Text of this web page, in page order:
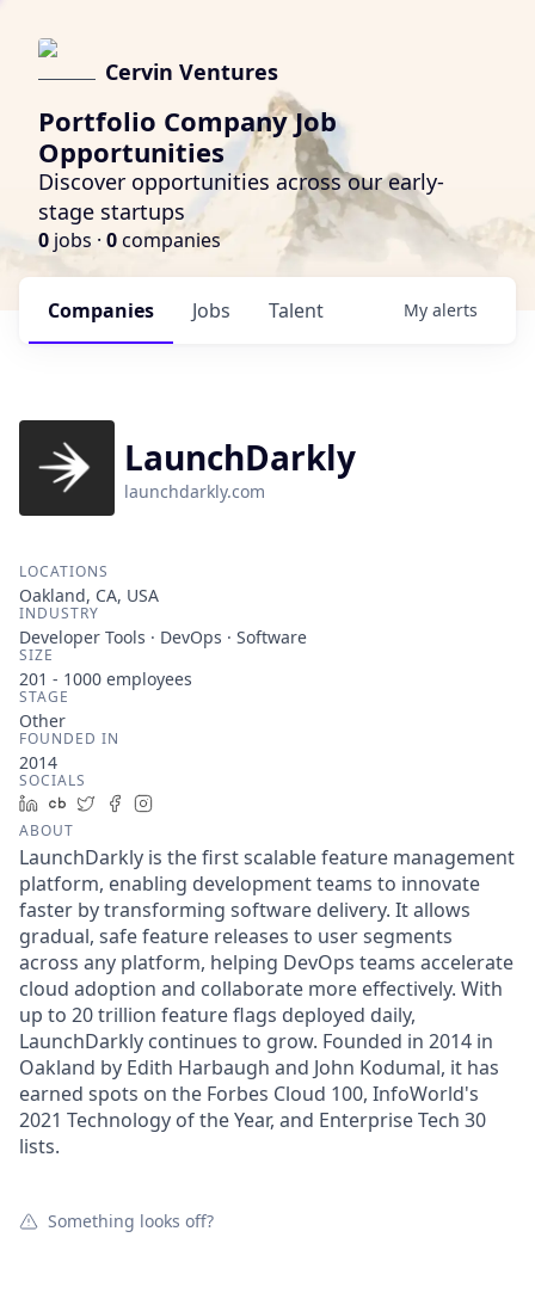
Cervin Ventures
Portfolio Company Job
Opportunities
Discover opportunities across our early-
stage startups
0 jobs · 0companies
Jobs
Companies Talent My alerts
LaunchDarkly
launchdarkly.com
LOCATIONS
Oakland, CA, USA
INDUSTRY
Developer Tools · DevOps · Software
SIZE
201 - 1000 employees
STAGE
Other
FOUNDED IN
2014
SOCIALS
LinkedIn
Crunchbase
TwitterFacebook
ABOUT
LaunchDarkly is the first scalable feature management
platform, enabling development teams to innovate
faster by transforming software delivery. It allows
gradual, safe feature releases to user segments
across any platform, helping DevOps teams accelerate
cloud adoption and collaborate more effectively. With
up to 20 trillion feature flags deployed daily,
LaunchDarkly continues to grow. Founded in 2014 in
Oakland by Edith Harbaugh and John Kodumal, it has
earned spots on the Forbes Cloud 100, InfoWorld's
2021 Technology of the Year, and Enterprise Tech 30
lists.
Something looks off?